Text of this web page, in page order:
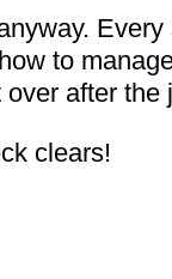
Every
to
after the
clears!